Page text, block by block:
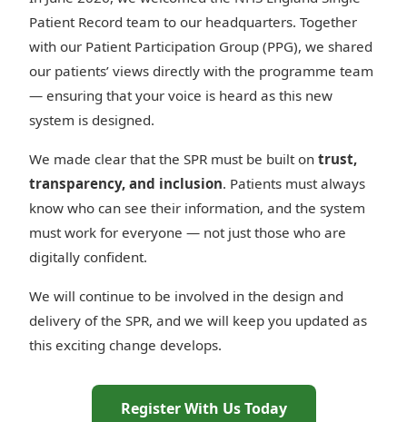
Patient Record team to our headquarters. Together
with our Patient Participation Group (PPG), we shared
our patients’ views directly with the programme team
— ensuring that your voice is heard as this new
system is designed.
We made clear that the SPR must be built on trust,
transparency, and inclusion. Patients must always
know who can see their information, and the system
must work for everyone — not just those who are
digitally confident.
We will continue to be involved in the design and
delivery of the SPR, and we will keep you updated as
this exciting change develops.
Register With Us Today